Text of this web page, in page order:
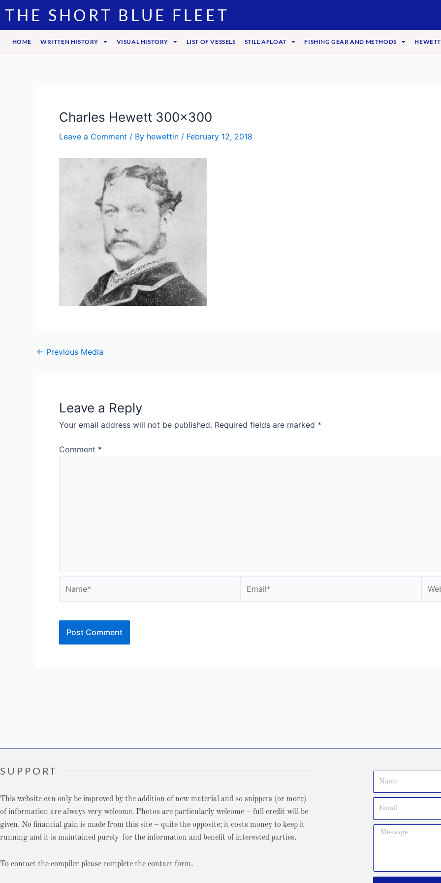
content
THE SHORT BLUE FLEET
HOME WRITTEN HISTORY VISUAL HISTORY LIST OF VESSELS STILL AFLOAT FISHING GEAR AND METHODS
Charles Hewett 300×300
Leave a Comment / By hewettin / February 12, 2018
navigation
← Previous Media
Leave a Reply
Your email address will not be published. Required fields are marked *
Comment *
SUPPORT
This website can only be improved by the addition of new material and so snippets (or more)
of information are always very welcome. Photos are particularly welcome – full credit will be
given. No financial gain is made from this site – quite the opposite; it costs money to keep it
running and it is maintained purely for the information and benefit of interested parties.
To contact the compiler please complete the contact form.